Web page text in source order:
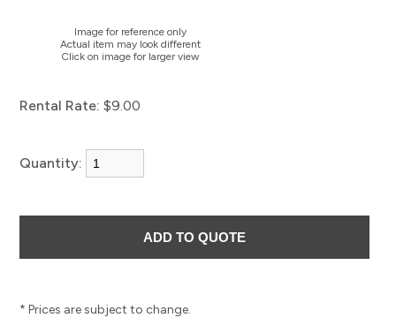
Image for reference only
Actual item may look different
Click on image for larger view
Rental Rate: $9.00
Quantity:
* Prices are subject to change.